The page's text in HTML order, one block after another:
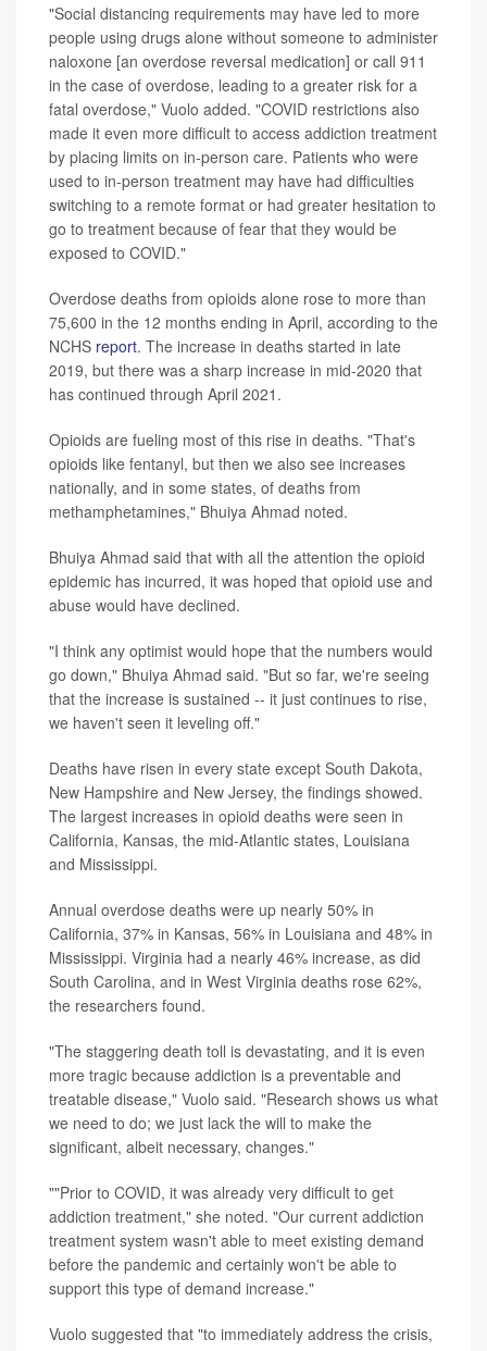
"Social distancing requirements may have led to more
people using drugs alone without someone to administer
naloxone [an overdose reversal medication] or call 911
in the case of overdose, leading to a greater risk for a
fatal overdose," Vuolo added. "COVID restrictions also
made it even more difficult to access addiction treatment
by placing limits on in-person care. Patients who were
used to in-person treatment may have had difficulties
switching to a remote format or had greater hesitation to
go to treatment because of fear that they would be
exposed to COVID."
Overdose deaths from opioids alone rose to more than
75,600 in the 12 months ending in April, according to the
NCHS report. The increase in deaths started in late
2019, but there was a sharp increase in mid-2020 that
has continued through April 2021.
Opioids are fueling most of this rise in deaths. "That's
opioids like fentanyl, but then we also see increases
nationally, and in some states, of deaths from
methamphetamines," Bhuiya Ahmad noted.
Bhuiya Ahmad said that with all the attention the opioid
epidemic has incurred, it was hoped that opioid use and
abuse would have declined.
"I think any optimist would hope that the numbers would
go down," Bhuiya Ahmad said. "But so far, we're seeing
that the increase is sustained -- it just continues to rise,
we haven't seen it leveling off."
Deaths have risen in every state except South Dakota,
New Hampshire and New Jersey, the findings showed.
The largest increases in opioid deaths were seen in
California, Kansas, the mid-Atlantic states, Louisiana
and Mississippi.
Annual overdose deaths were up nearly 50% in
California, 37% in Kansas, 56% in Louisiana and 48% in
Mississippi. Virginia had a nearly 46% increase, as did
South Carolina, and in West Virginia deaths rose 62%,
the researchers found.
"The staggering death toll is devastating, and it is even
more tragic because addiction is a preventable and
treatable disease," Vuolo said. "Research shows us what
we need to do; we just lack the will to make the
significant, albeit necessary, changes."
""Prior to COVID, it was already very difficult to get
addiction treatment," she noted. "Our current addiction
treatment system wasn't able to meet existing demand
before the pandemic and certainly won't be able to
support this type of demand increase."
Vuolo suggested that "to immediately address the crisis,